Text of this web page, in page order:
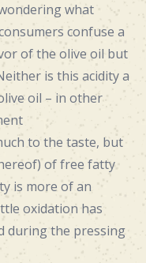
what
confuse a
of the olive oil but
is this acidity a
oil – in other
to the taste, but
of free fatty
is more of an
oxidation has
during the pressing